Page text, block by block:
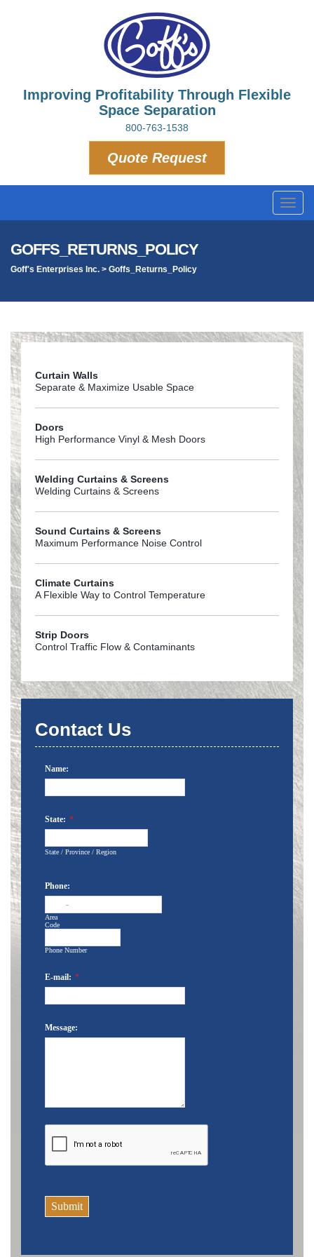
Improving Profitability Through Flexible
Space Separation
800-763-1538
Quote Request
GOFFS_RETURNS_POLICY
Goff's Enterprises Inc. > Goffs_Returns_Policy
Curtain Walls
Separate & Maximize Usable Space
Doors
High Performance Vinyl & Mesh Doors
Welding Curtains & Screens
Welding Curtains & Screens
Sound Curtains & Screens
Maximum Performance Noise Control
Climate Curtains
A Flexible Way to Control Temperature
Strip Doors
Control Traffic Flow & Contaminants
Contact Us
Name:
State: *
State / Province / Region
Phone:
Area
Code
-
Phone Number
E-mail: *
Message:
Submit